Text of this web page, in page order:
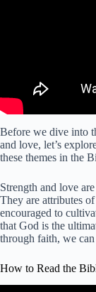
Before we dive into
and love, let’s
these themes in the
Strength and love
They are attributes
encouraged to
that God is the
through faith, we
How to Read the